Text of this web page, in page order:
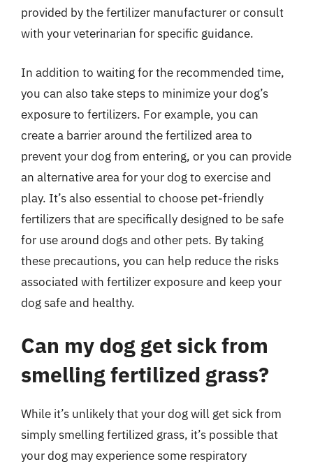
provided by the fertilizer manufacturer or consult
with your veterinarian for specific guidance.
In addition to waiting for the recommended time,
you can also take steps to minimize your dog’s
exposure to fertilizers. For example, you can
create a barrier around the fertilized area to
prevent your dog from entering, or you can provide
an alternative area for your dog to exercise and
play. It’s also essential to choose pet-friendly
fertilizers that are specifically designed to be safe
for use around dogs and other pets. By taking
these precautions, you can help reduce the risks
associated with fertilizer exposure and keep your
dog safe and healthy.
Can my dog get sick from
smelling fertilized grass?
While it’s unlikely that your dog will get sick from
simply smelling fertilized grass, it’s possible that
your dog may experience some respiratory